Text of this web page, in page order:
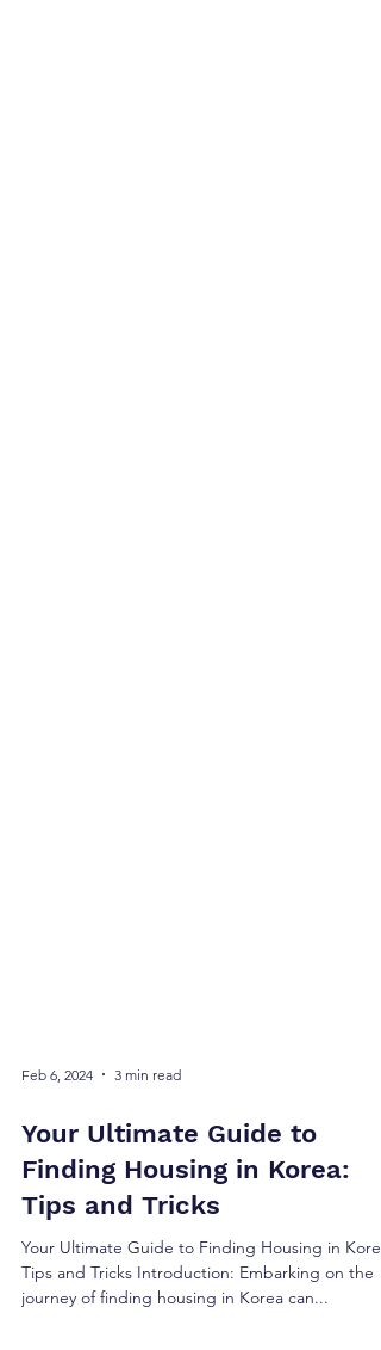
Feb 6, 2024 3 min read
Your Ultimate Guide to
Finding Housing in Korea:
Tips and Tricks